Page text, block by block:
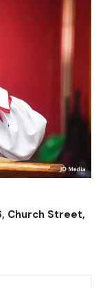
Church Street,